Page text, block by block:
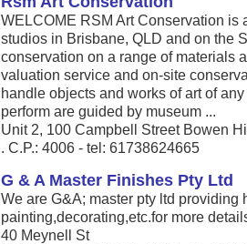
WELCOME RSM Art Conservation is
studios in Brisbane, QLD and on the
conservation on a range of materials
valuation service and on-site
handle objects and works of art of
perform are guided by museum ...
Unit 2, 100 Campbell Street Bowen
. C.P.: 4006 - tel: 61738624665
G & A Master Finishes Pty Ltd
We are G&A; master pty ltd
painting,decorating,etc.for more
40 Meynell St